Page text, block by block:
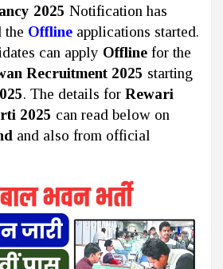
2025 Notification has
the Offline applications started.
can apply Offline for the
Recruitment 2025 starting
. The details for Rewari
2025 can read below on
and also from official